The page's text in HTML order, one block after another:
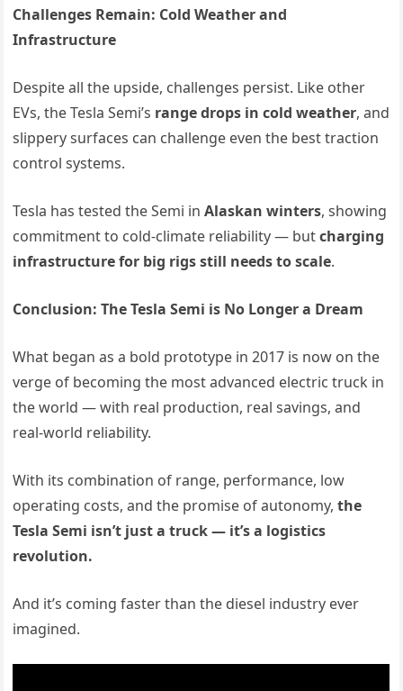
Challenges Remain: Cold Weather and
Infrastructure
Despite all the upside, challenges persist. Like other
EVs, the Tesla Semi’s range drops in cold weather, and
slippery surfaces can challenge even the best traction
control systems.
Tesla has tested the Semi inAlaskan winters, showing
commitment to cold-climate reliability — butcharging
infrastructure for big rigs still needs to scale.
Conclusion: The Tesla Semi is No Longer a Dream
What began as a bold prototype in 2017 is now on the
verge of becoming the most advanced electric truck in
the world — with real production, real savings, and
real-world reliability.
With its combination of range, performance, low
operating costs, and the promise of autonomy,the
Tesla Semi isn’t just a truck — it’s a logistics
revolution.
And it’s coming faster than the diesel industry ever
imagined.